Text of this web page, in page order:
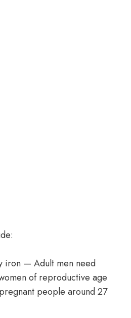
iron — Adult men need
of reproductive age
people around 27